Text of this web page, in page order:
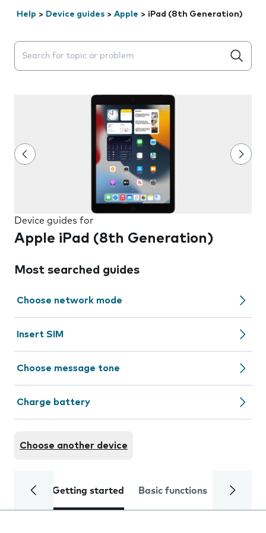
Help > Device guides > Apple > iPad (8th Generation)
Search suggestions will appear below the field as you
Device guides for
Apple iPad (8th Generation)
Most searched guides
Choose network mode
Insert SIM
Choose message tone
Charge battery
Choose another device
Getting started Basic functions Calls